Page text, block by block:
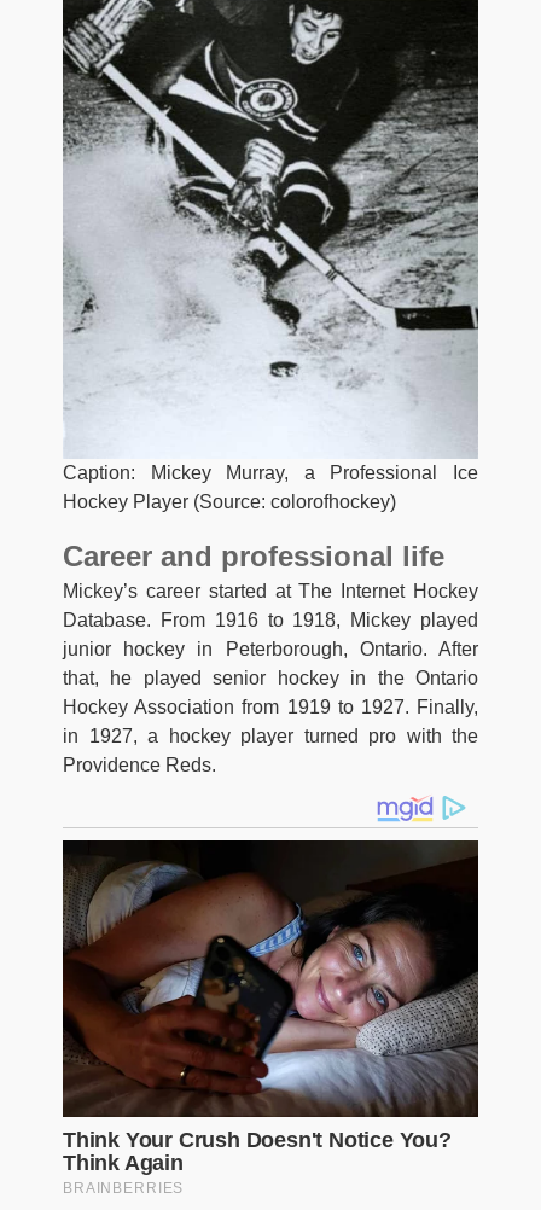
Caption: Mickey Murray, a Professional Ice
Hockey Player (Source: colorofhockey)
Career and professional life
Mickey’s career started at The Internet Hockey
Database. From 1916 to 1918, Mickey played
junior hockey in Peterborough, Ontario. After
that, he played senior hockey in the Ontario
Hockey Association from 1919 to 1927. Finally,
in 1927, a hockey player turned pro with the
Providence Reds.